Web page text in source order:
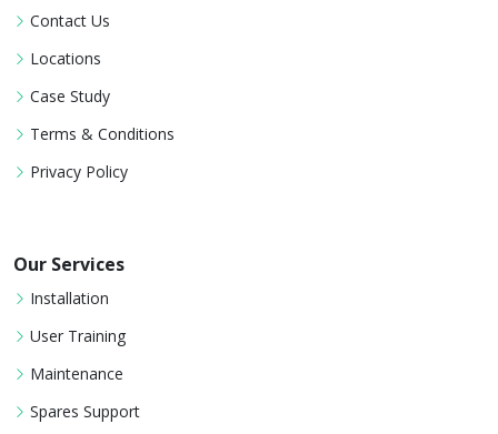
Contact Us
Locations
Case Study
Terms & Conditions
Privacy Policy
Our Services
Installation
User Training
Maintenance
Spares Support